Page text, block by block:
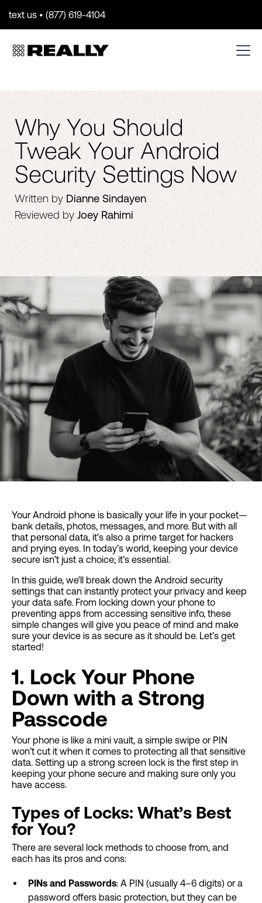
text us • (877) 619-4104
Why You Should
Tweak Your Android
Security Settings Now
Written by Dianne Sindayen
Reviewed by Joey Rahimi
Your Android phone is basically your life in your pocket—
bank details, photos, messages, and more. But with all
that personal data, it’s also a prime target for hackers
and prying eyes. In today’s world, keeping your device
secure isn’t just a choice; it’s essential.
In this guide, we’ll break down the Android security
settings that can instantly protect your privacy and keep
your data safe. From locking down your phone to
preventing apps from accessing sensitive info, these
simple changes will give you peace of mind and make
sure your device is as secure as it should be. Let’s get
started!
1. Lock Your Phone
Down with a Strong
Passcode
Your phone is like a mini vault, a simple swipe or PIN
won’t cut it when it comes to protecting all that sensitive
data. Setting up a strong screen lock is the first step in
keeping your phone secure and making sure only you
have access.
Types of Locks: What’s Best
for You?
There are several lock methods to choose from, and
each has its pros and cons:
PINs and Passwords: A PIN (usually 4–6 digits) or a
password offers basic protection, but they can be